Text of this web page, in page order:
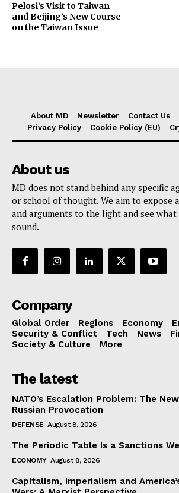
Pelosi’s Visit to Taiwan
and Beijing’s New Course
on the Taiwan Issue
About MD Newsletter Contact Us
Privacy Policy
Cookie Policy (EU)
About us
MD does not stand behind any specific
or school of thought. We aim to expose
and arguments to the light and see
sound.
Company
Global Order Regions Economy
Security & Conflict
Tech News
Society & Culture
More
The latest
NATO’s Escalation Problem: The
Russian Provocation
DEFENSE August 8, 2026
The Periodic Table Is a Sanctions
ECONOMY August 8, 2026
Capitalism, Imperialism and